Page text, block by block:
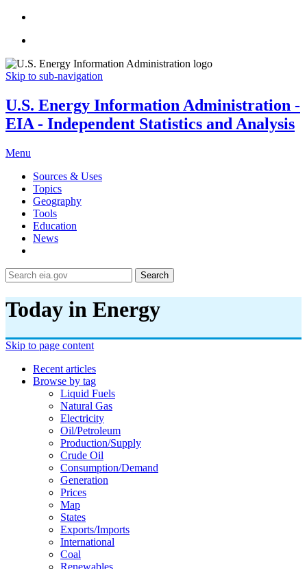
Skip to sub-navigation
U.S. Energy Information Administration -
EIA - Independent Statistics and Analysis
Menu
Sources & Uses
Topics
Geography
Tools
Education
News
Search
Today in Energy
Skip to page content
Recent articles
Browse by tag
Liquid Fuels
Natural Gas
Electricity
Oil/petroleum
Production/supply
Crude Oil
Consumption/demand
Generation
Prices
Map
States
Exports/imports
International
Coal
Renewables